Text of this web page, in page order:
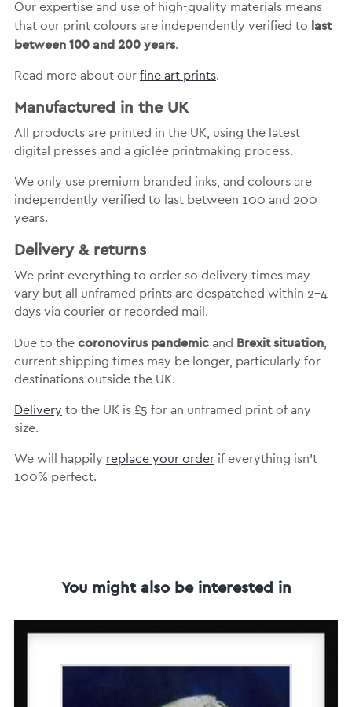
Our expertise and use of high-quality materials means
that our print colours are independently verified to last
between 100 and 200 years.
Read more about our fine art prints.
Manufactured in the UK
All products are printed in the UK, using the latest
digital presses and a giclée printmaking process.
We only use premium branded inks, and colours are
independently verified to last between 100 and 200
years.
Delivery & returns
We print everything to order so delivery times may
vary but all unframed prints are despatched within 2-4
days via courier or recorded mail.
Due to the coronovirus pandemicand Brexit situation,
current shipping times may be longer, particularly for
destinations outside the UK.
Delivery to the UK is £5 for an unframed print of any
size.
We will happily replace your orderif everything isn’t
100% perfect.
You might also be interested in